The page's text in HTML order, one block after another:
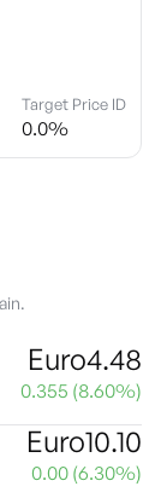
Target Price ID
0.0%
Euro4.48
0.355 (8.60%)
Euro10.10
0.00 (6.30%)